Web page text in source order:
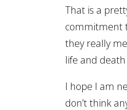
That is a
commitment
they really
life and
I hope I am
don’t think